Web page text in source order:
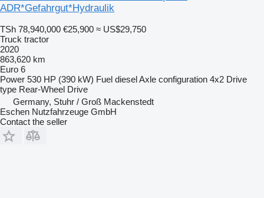
ADR*Gefahrgut*Hydraulik
TSh 78,940,000 €25,900 ≈ US$29,750
Truck tractor
2020
863,620 km
Euro 6
Power 530 HP (390 kW) Fuel dieselAxle configuration 4x2 Drive
type Rear-Wheel Drive
Germany, Stuhr / Groß Mackenstedt
Eschen Nutzfahrzeuge GmbH
Contact the seller